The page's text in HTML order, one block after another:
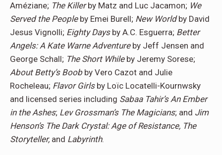
Améziane; The Killerby Matz and Luc Jacamon; We
Served the Peopleby Emei Burell; New Worldby David
Jesus Vignolli; Eighty Daysby A.C. Esguerra; Better
Angels: A Kate Warne Adventureby Jeff Jensen and
George Schall; The Short Whileby Jeremy Sorese;
About Betty’s Boob by Vero Cazot and Julie
Rocheleau; Flavor Girlsby Loïc Locatelli-Kournwsky
and licensed series including Sabaa Tahir’s An Ember
in the Ashes; Lev Grossman’s The Magicians; and Jim
Henson’s The Dark Crystal: Age of Resistance, The
Storyteller, and Labyrinth.